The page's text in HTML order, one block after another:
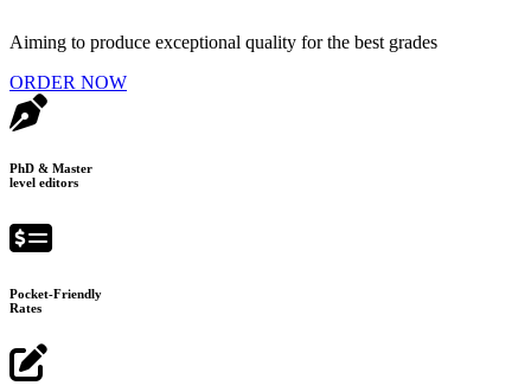
Aiming to produce exceptional quality for the best grades
ORDER NOW
PhD & Master
level editors
Pocket-Friendly
Rates